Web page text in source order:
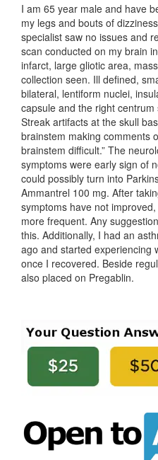
I am 65 year male and have
my legs and bouts of
specialist saw no issues and
scan conducted on my brain
infarct, large gliotic area,
collection seen. Ill defined,
bilateral, lentiform nuclei,
capsule and the right
Streak artifacts at the skull
brainstem making comments
brainstem difficult.” The
symptoms were early sign of
could possibly turn into
Ammantrel 100 mg. After
symptoms have not
more frequent. Any
this. Additionally, I had an
ago and started experiencing
once I recovered. Beside
also placed on Pregablin.